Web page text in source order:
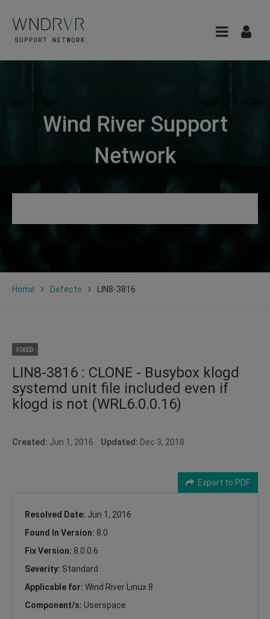
Wind River Support
Network
Home Defects LIN8-3816
FIXED
LIN8-3816 : CLONE - Busybox klogd
systemd unit file included even if
klogd is not (WRL6.0.0.16)
Created: Jun 1, 2016 Updated: Dec 3, 2018
Export to PDF
Resolved Date: Jun 1, 2016
Found In Version: 8.0
Fix Version: 8.0.0.6
Severity: Standard
Applicable for: Wind River Linux 8
Component/s: Userspace